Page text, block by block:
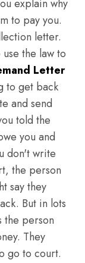
explain why
to pay you.
letter.
the law to
Letter
to get back
and send
told the
you and
don't write
the person
say they
But in lots
the person
They
go to court.